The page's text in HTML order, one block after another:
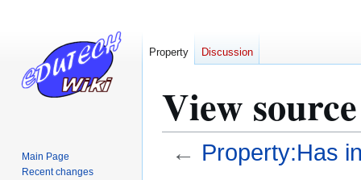
View
← Property:Has
Property Discussion
Main Page
Recent changes